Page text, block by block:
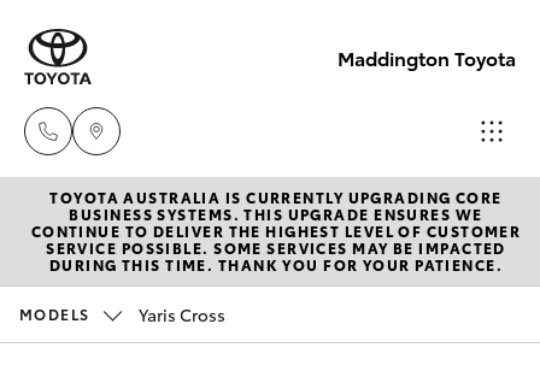
Maddington Toyota
Sales
08 9468
8480
New Vehicles
Hatch & Sedans
Pre-Owned Vehicles
TOYOTA AUSTRALIA IS CURRENTLY UPGRADING CORE
BUSINESS SYSTEMS. THIS UPGRADE ENSURES WE
CONTINUE TO DELIVER THE HIGHEST LEVEL OF CUSTOMER
SERVICE POSSIBLE. SOME SERVICES MAY BE IMPACTED
DURING THIS TIME. THANK YOU FOR YOUR PATIENCE.
MODELS Yaris Cross